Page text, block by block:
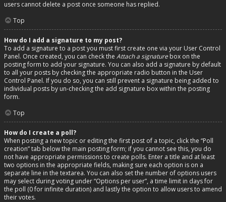
users cannot delete a post once someone has replied.
Top
How do I add a signature to my post?
To add a signature to a post you must first create one via your User Control
Panel. Once created, you can check the Attach a signature box on the
posting form to add your signature. You can also add a signature by default
to all your posts by checking the appropriate radio button in the User
Control Panel. If you do so, you can still prevent a signature being added to
individual posts by un-checking the add signature box within the posting
form.
Top
How do I create a poll?
When posting a new topic or editing the first post of a topic, click the “Poll
creation” tab below the main posting form; if you cannot see this, you do
not have appropriate permissions to create polls. Enter a title and at least
two options in the appropriate fields, making sure each option is on a
separate line in the textarea. You can also set the number of options users
may select during voting under “Options per user”, a time limit in days for
the poll (0 for infinite duration) and lastly the option to allow users to amend
their votes.